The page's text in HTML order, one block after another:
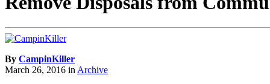
By CampinKiller
March 26, 2016 in Archive